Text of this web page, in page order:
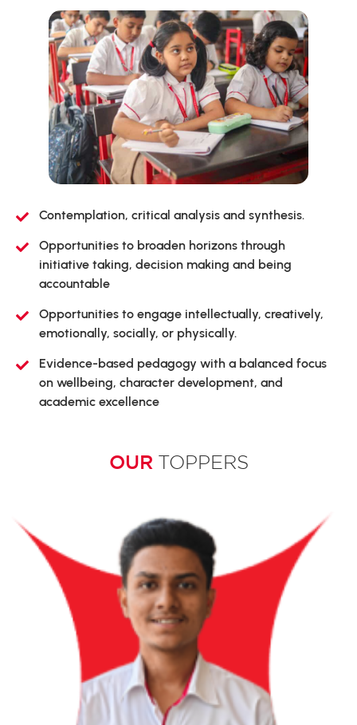
Contemplation, critical analysis and synthesis.
Opportunities to broaden horizons through
initiative taking, decision making and being
accountable
Opportunities to engage intellectually, creatively,
emotionally, socially, or physically.
Evidence-based pedagogy with a balanced focus
on wellbeing, character development, and
academic excellence
OUR TOPPERS